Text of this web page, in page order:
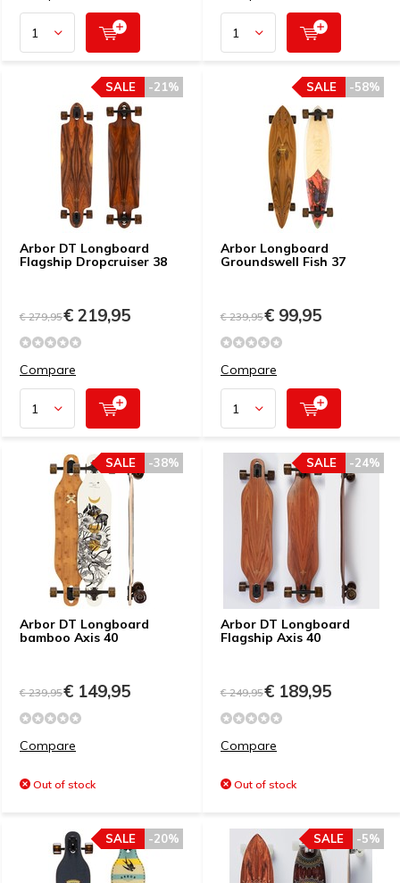
Arbor DT Longboard
Flagship Dropcruiser 38
-21%
SALE
€ 279,95€ 219,95
Compare
Arbor Longboard
Groundswell Fish 37
-58%
SALE
€ 239,95€ 99,95
Compare
Arbor DT Longboard
bamboo Axis 40
-38%
SALE
€ 239,95€ 149,95
Compare
Out of stock
Arbor DT Longboard
Flagship Axis 40
-24%
SALE
€ 249,95€ 189,95
Compare
Out of stock
-20%
SALE -5%
SALE